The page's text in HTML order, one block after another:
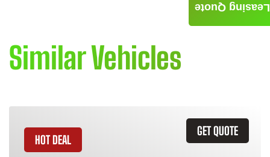
Similar Vehicles
GET QUOTE
HOT DEAL
Leasing Quote